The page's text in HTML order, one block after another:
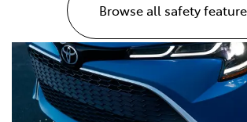
Browse all safety